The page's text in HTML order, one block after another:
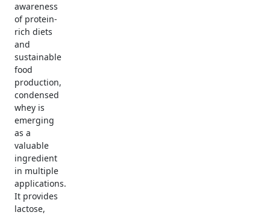
awareness
of protein-
rich diets
and
sustainable
food
production,
condensed
whey is
emerging
as a
valuable
ingredient
in multiple
applications.
It provides
lactose,